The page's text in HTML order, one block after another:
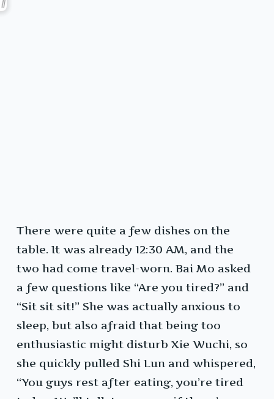
There were quite a few dishes on the
table. It was already 12:30 AM, and the
two had come travel-worn. Bai Mo asked
a few questions like “Are you tired?” and
“Sit sit sit!” She was actually anxious to
sleep, but also afraid that being too
enthusiastic might disturb Xie Wuchi, so
she quickly pulled Shi Lun and whispered,
“You guys rest after eating, you’re tired